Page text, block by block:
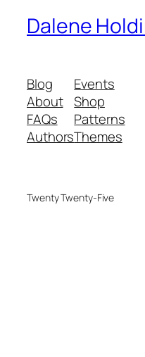
Dalene
Blog
About
FAQs
Authors
Events
Shop
Patterns
Themes
Twenty Twenty-Five